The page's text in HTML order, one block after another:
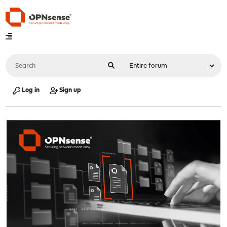
Log in Sign up